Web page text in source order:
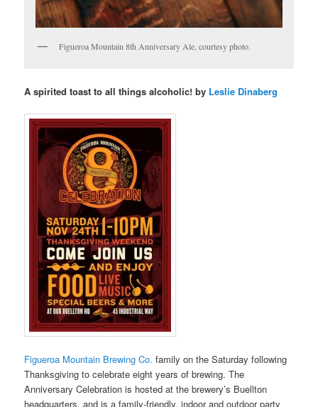
Figueroa Mountain 8th Anniversary Ale, courtesy photo.
A spirited toast to all things alcoholic! by Leslie Dinaberg
Figueroa Mountain Brewing Co. family on the Saturday following
Thanksgiving to celebrate eight years of brewing. The
Anniversary Celebration is hosted at the brewery’s Buellton
headquarters, and is a family-friendly, indoor and outdoor party